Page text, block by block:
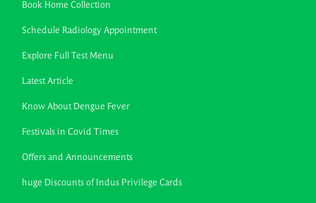
Book Home Collection
Schedule Radiology Appointment
Explore Full Test Menu
Latest Article
Know About Dengue Fever
Festivals in Covid Times
Offers and Announcements
huge Discounts of Indus Privilege Cards